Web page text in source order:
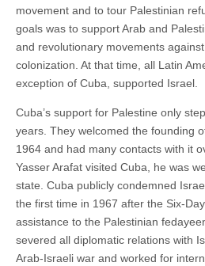
movement and to tour Palestinian
goals was to support Arab and
and revolutionary movements
colonization. At that time, all Latin
exception of Cuba, supported Israel.
Cuba’s support for Palestine only
years. They welcomed the founding
1964 and had many contacts with it
Yasser Arafat visited Cuba, he was
state. Cuba publicly condemned
the first time in 1967 after the Six-
assistance to the Palestinian
severed all diplomatic relations with
Arab-Israeli war and worked for